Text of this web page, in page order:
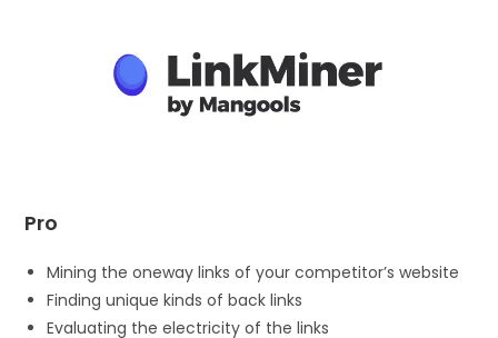
Pro
Mining the oneway links of your competitor’s website
Finding unique kinds of back links
Evaluating the electricity of the links